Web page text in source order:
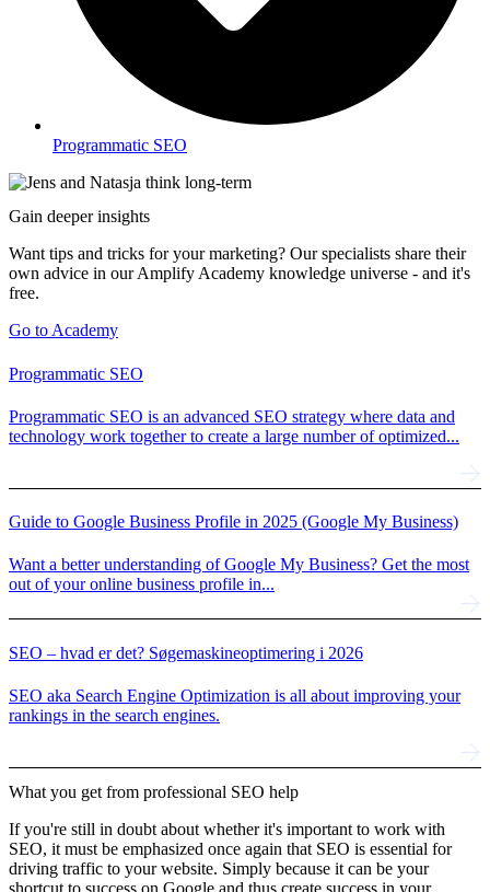
Programmatic SEO
Gain deeper insights
Want tips and tricks for your marketing? Our specialists share their
own advice in our Amplify Academy knowledge universe - and it's
free.
Go to Academy
Programmatic SEO
Programmatic SEO is an advanced SEO strategy where data and
technology work together to create a large number of optimized...
Guide to Google Business Profile in 2025 (Google My Business)
Want a better understanding of Google My Business? Get the most
out of your online business profile in...
SEO – hvad er det? Søgemaskineoptimering i 2026
SEO aka Search Engine Optimization is all about improving your
rankings in the search engines.
What you get from professional SEO help
If you're still in doubt about whether it's important to work with
SEO, it must be emphasized once again that SEO is essential for
driving traffic to your website. Simply because it can be your